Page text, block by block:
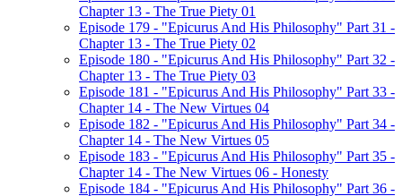
Chapter 13 - The True Piety 01
Episode 179 - "Epicurus And His Philosophy" Part 31 -
Chapter 13 - The True Piety 02
Episode 180 - "Epicurus And His Philosophy" Part 32 -
Chapter 13 - The True Piety 03
Episode 181 - "Epicurus And His Philosophy" Part 33 -
Chapter 14 - The New Virtues 04
Episode 182 - "Epicurus And His Philosophy" Part 34 -
Chapter 14 - The New Virtues 05
Episode 183 - "Epicurus And His Philosophy" Part 35 -
Chapter 14 - The New Virtues 06 - Honesty
Episode 184 - "Epicurus And His Philosophy" Part 36 -